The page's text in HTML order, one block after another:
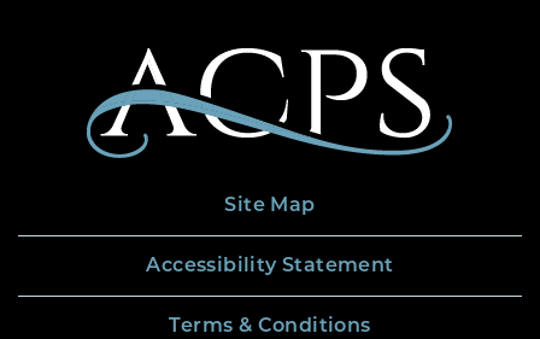
Site Map
Accessibility Statement
Terms & Conditions